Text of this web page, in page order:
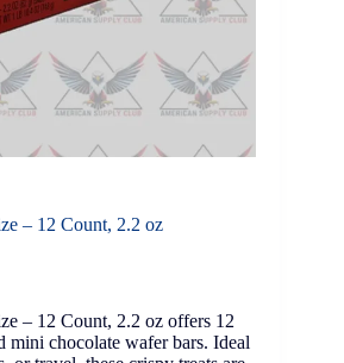
– 12 Count, 2.2 oz
– 12 Count, 2.2 oz offers 12
mini chocolate wafer bars. Ideal